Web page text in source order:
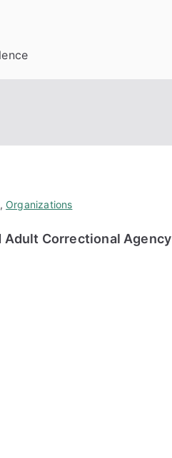
, Organizations
Adult Correctional Agency